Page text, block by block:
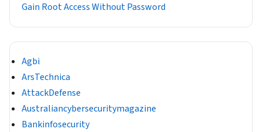
Gain Root Access Without Password
Agbi
ArsTechnica
AttackDefense
Australiancybersecuritymagazine
Bankinfosecurity